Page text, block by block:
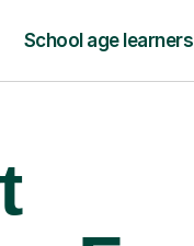
School age learners